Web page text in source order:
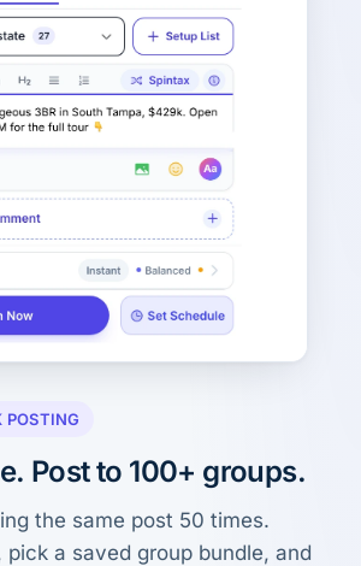
POSTING
Post to 100+ groups.
the same post 50 times.
pick a saved group bundle, and